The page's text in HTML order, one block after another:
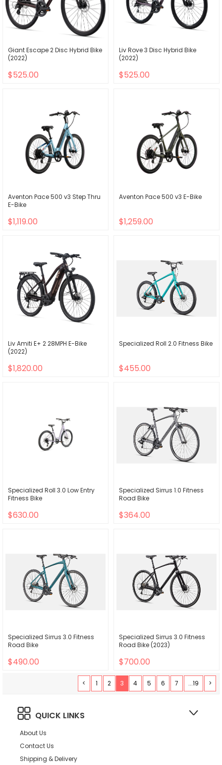
Giant Escape 2 Disc Hybrid Bike
(2022)
$525.00
Liv Rove 3 Disc Hybrid Bike
(2022)
$525.00
Aventon Pace 500 v3 Step Thru
E-Bike
$1,119.00
Aventon Pace 500 v3 E-Bike
$1,259.00
Liv Amiti E+ 2 28MPH E-Bike
(2022)
$1,820.00
Specialized Roll 2.0 Fitness Bike
$455.00
Specialized Roll 3.0 Low Entry
Fitness Bike
$630.00
Specialized Sirrus 1.0 Fitness
Road Bike
$364.00
Specialized Sirrus 3.0 Fitness
Road Bike
$490.00
Specialized Sirrus 3.0 Fitness
Road Bike (2023)
$700.00
< 1 2 3 4 5 6 7 ...19 >
QUICK LINKS
About Us
Contact Us
Shipping & Delivery